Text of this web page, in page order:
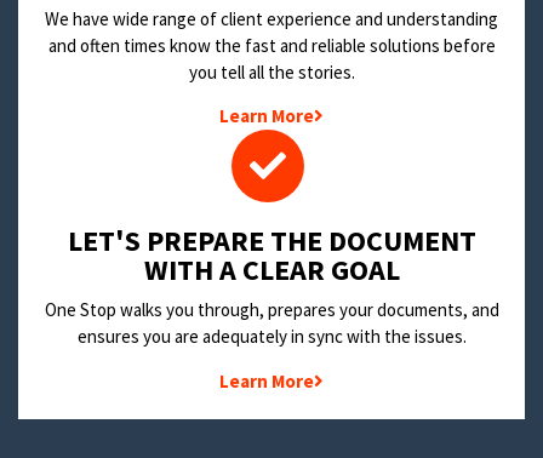
We have wide range of client experience and understanding
and often times know the fast and reliable solutions before
you tell all the stories.
Learn More
LET'S PREPARE THE DOCUMENT
WITH A CLEAR GOAL
One Stop walks you through, prepares your documents, and
ensures you are adequately in sync with the issues.
Learn More